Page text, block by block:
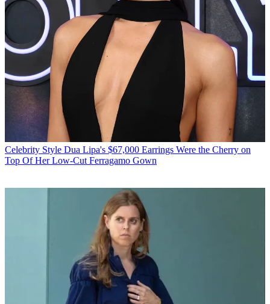
Celebrity Style Dua Lipa's $67,000 Earrings Were the Cherry on
Top Of Her Low-Cut Ferragamo Gown